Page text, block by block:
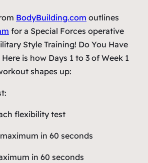
BodyBuilding.com outlines
for a Special Forces operative
Style Training! Do You Have
is how Days 1 to 3 of Week 1
shapes up:
flexibility test
in 60 seconds
in 60 seconds